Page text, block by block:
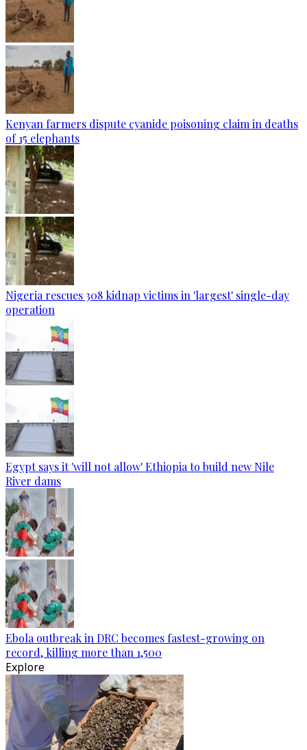
Kenyan farmers dispute cyanide poisoning claim in deaths
of 15 elephants
Nigeria rescues 308 kidnap victims in 'largest' single-day
operation
Egypt says it 'will not allow' Ethiopia to build new Nile
River dams
Ebola outbreak in DRC becomes fastest-growing on
record, killing more than 1,500
Explore